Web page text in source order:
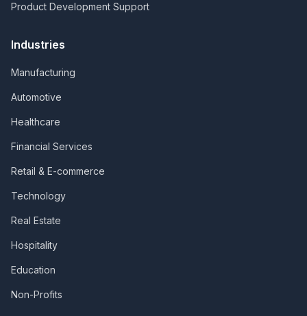
Product Development Support
Industries
Manufacturing
Automotive
Healthcare
Financial Services
Retail & E-commerce
Technology
Real Estate
Hospitality
Education
Non-Profits